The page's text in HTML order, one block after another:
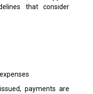
that consider
payments are